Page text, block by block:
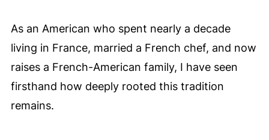
As an American who spent nearly a decade
living in France, married a French chef, and now
raises a French-American family, I have seen
firsthand how deeply rooted this tradition
remains.